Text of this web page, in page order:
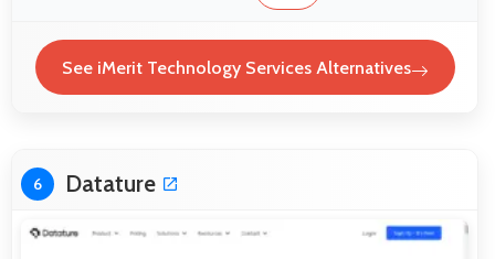
See iMerit Technology Services Alternatives
6 Datature